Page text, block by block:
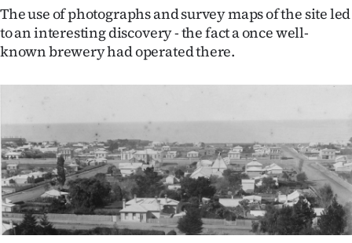
ACCOUNT
SUBSCRIBE
My
Account
E-
Edition
Contact
The use of photographs and survey maps of the site led
to an interesting discovery - the fact a once well-
known brewery had operated there.